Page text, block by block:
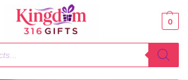
0
Personalised Tiny Tatty Teddy Wooden Baby Ornament